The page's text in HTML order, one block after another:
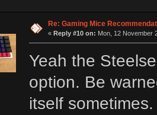
Re: Gaming Mice
« Reply #10 on: Mon, 12 November
Yeah the
option. Be
itself